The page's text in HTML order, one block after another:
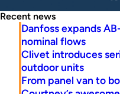
Recent news
Danfoss expands
nominal flows
Clivet introduces
outdoor units
From panel van to